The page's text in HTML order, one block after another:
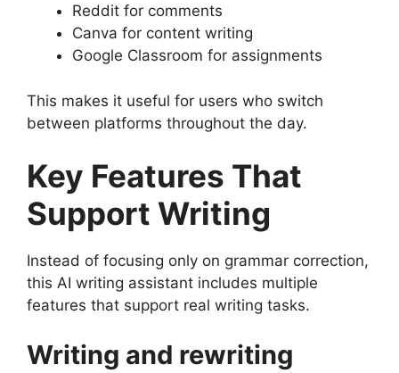
Reddit for comments
Canva for content writing
Google Classroom for assignments
This makes it useful for users who switch
between platforms throughout the day.
Key Features That
Support Writing
Instead of focusing only on grammar correction,
this AI writing assistant includes multiple
features that support real writing tasks.
Writing and rewriting